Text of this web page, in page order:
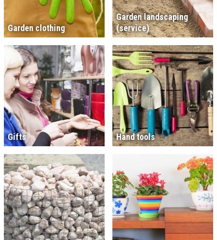
Garden clothing
Garden landscaping
(service)
Gifts Hand tools